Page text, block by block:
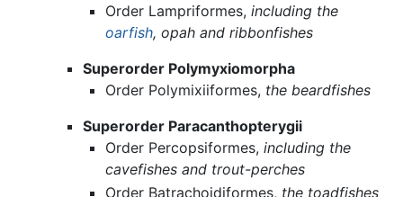
Order Lampriformes,including the
oarfish, opah and ribbonfishes
Superorder Polymyxiomorpha
Order Polymixiiformes, the beardfishes
Superorder Paracanthopterygii
Order Percopsiformes,including the
cavefishes and trout-perches
Order Batrachoidiformes, the toadfishes